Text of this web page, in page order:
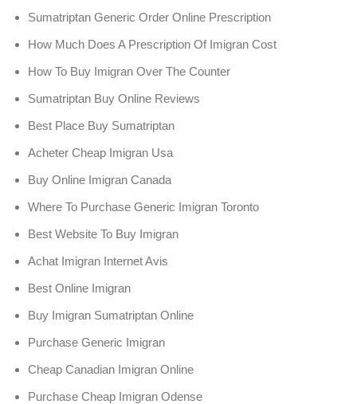
Sumatriptan Generic Order Online Prescription
How Much Does A Prescription Of Imigran Cost
How To Buy Imigran Over The Counter
Sumatriptan Buy Online Reviews
Best Place Buy Sumatriptan
Acheter Cheap Imigran Usa
Buy Online Imigran Canada
Where To Purchase Generic Imigran Toronto
Best Website To Buy Imigran
Achat Imigran Internet Avis
Best Online Imigran
Buy Imigran Sumatriptan Online
Purchase Generic Imigran
Cheap Canadian Imigran Online
Purchase Cheap Imigran Odense